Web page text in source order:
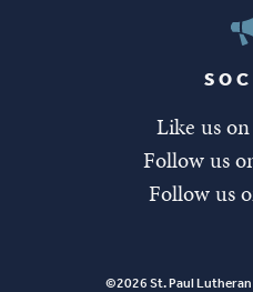
Like us on
Follow us
Follow us
©2026 St. Paul